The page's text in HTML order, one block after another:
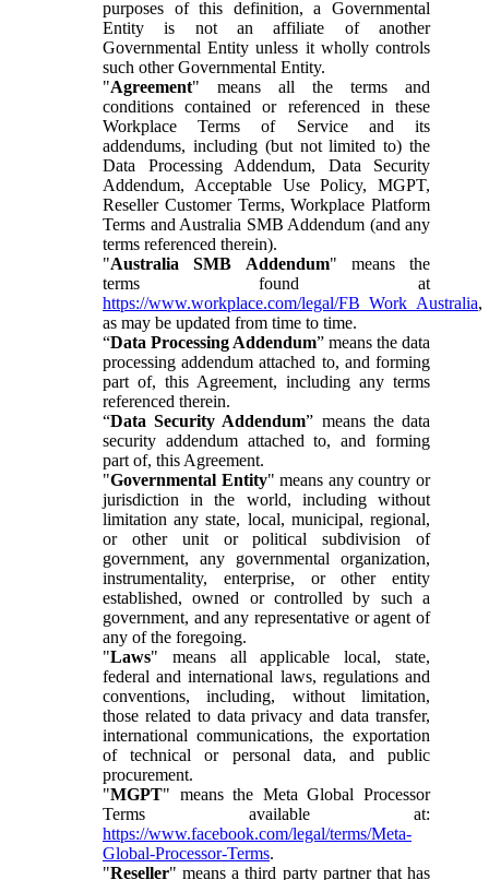
purposes of this definition, a Governmental
Entity is not an affiliate of another
Governmental Entity unless it wholly controls
such other Governmental Entity.
"Agreement" means all the terms and
conditions contained or referenced in these
Workplace Terms of Service and its
addendums, including (but not limited to) the
Data Processing Addendum, Data Security
Addendum, Acceptable Use Policy, MGPT,
Reseller Customer Terms, Workplace Platform
Terms and Australia SMB Addendum (and any
terms referenced therein).
"Australia SMB Addendum" means the
terms found at
https://www.workplace.com/legal/FB_Work_Australia,
as may be updated from time to time.
“Data Processing Addendum” means the data
processing addendum attached to, and forming
part of, this Agreement, including any terms
referenced therein.
“Data Security Addendum” means the data
security addendum attached to, and forming
part of, this Agreement.
"Governmental Entity" means any country or
jurisdiction in the world, including without
limitation any state, local, municipal, regional,
or other unit or political subdivision of
government, any governmental organization,
instrumentality, enterprise, or other entity
established, owned or controlled by such a
government, and any representative or agent of
any of the foregoing.
"Laws" means all applicable local, state,
federal and international laws, regulations and
conventions, including, without limitation,
those related to data privacy and data transfer,
international communications, the exportation
of technical or personal data, and public
procurement.
"MGPT" means the Meta Global Processor
Terms available at:
https://www.facebook.com/legal/terms/Meta-
Global-Processor-Terms.
"Reseller" means a third party partner that has